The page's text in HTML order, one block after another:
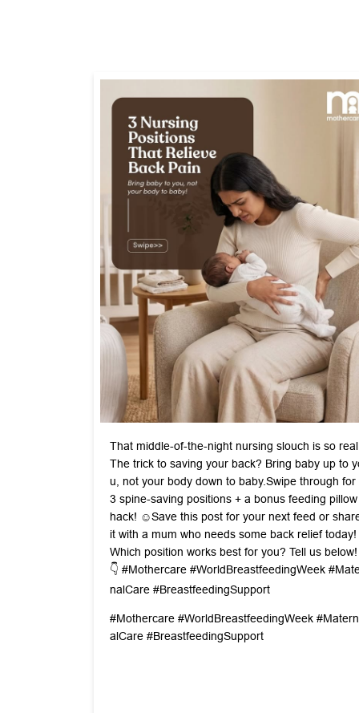
That middle-of-the-night nursing slouch is so
The trick to saving your back? Bring baby up to
u, not your body down to baby. ​Swipe through for
3 spine-saving positions + a bonus feeding pillow
hack! ☺️ ​Save this post for your next feed or
it with a mum who needs some back relief today! ​
Which position works best for you? Tell us below!
👇 #Mothercare #WorldBreastfeedingWeek
nalCare #BreastfeedingSupport
#Mothercare #WorldBreastfeedingWeek #Matern
alCare #BreastfeedingSupport